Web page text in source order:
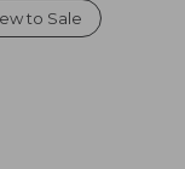
to Sale